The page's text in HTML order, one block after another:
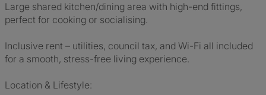
Large shared kitchen/dining area with high-end fittings,
perfect for cooking or socialising.
Inclusive rent – utilities, council tax, and Wi-Fi all included
for a smooth, stress-free living experience.
Location & Lifestyle: